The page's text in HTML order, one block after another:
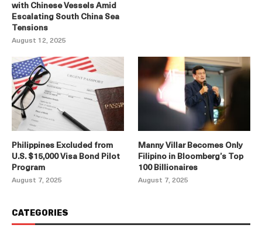
with Chinese Vessels Amid
Escalating South China Sea
Tensions
August 12, 2025
Philippines Excluded from
U.S. $15,000 Visa Bond Pilot
Program
August 7, 2025
Manny Villar Becomes Only
Filipino in Bloomberg’s Top
100 Billionaires
August 7, 2025
CATEGORIES